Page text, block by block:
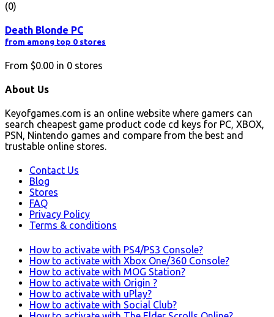
(0)
Death Blonde PC
from among top 0 stores
From $0.00 in 0 stores
About Us
Keyofgames.com is an online website where gamers can
search cheapest game product code cd keys for PC, XBOX,
PSN, Nintendo games and compare from the best and
trustable online stores.
Contact Us
Blog
Stores
FAQ
Privacy Policy
Terms & conditions
How to activate with PS4/PS3 Console?
How to activate with Xbox One/360 Console?
How to activate with MOG Station?
How to activate with Origin ?
How to activate with uPlay?
How to activate with Social Club?